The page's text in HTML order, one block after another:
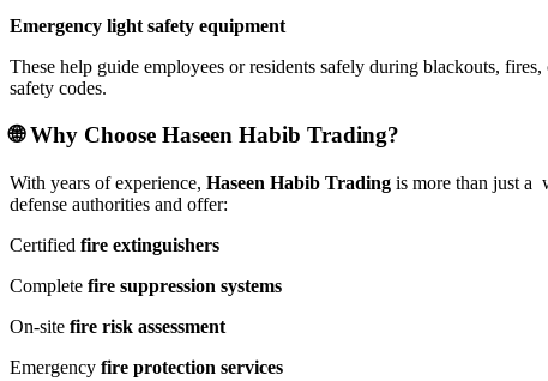
Emergency light safety equipment
These help guide employees or residents safely during blackouts,
safety codes.
🌐 Why Choose Haseen Habib Trading?
With years of experience, Haseen Habib Trading is more than just a
defense authorities and offer:
Certified fire extinguishers
Complete fire suppression systems
On-site fire risk assessment
Emergency fire protection services